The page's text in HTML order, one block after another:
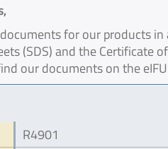
for our products
(SDS) and the Certificate
our documents on the
R4901